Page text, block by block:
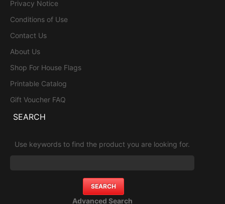
Privacy Notice
Conditions of Use
Contact Us
About Us
Shop For House Flags
Printable Catalog
Gift Voucher FAQ
SEARCH
Use keywords to find the product you are looking for.
Advanced Search